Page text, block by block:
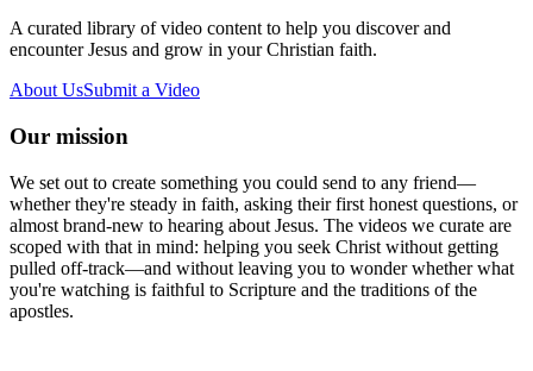
A curated library of video content to help you discover and
encounter Jesus and grow in your Christian faith.
About UsSubmit a Video
Our mission
We set out to create something you could send to any friend—
whether they're steady in faith, asking their first honest questions, or
almost brand-new to hearing about Jesus. The videos we curate are
scoped with that in mind: helping you seek Christ without getting
pulled off-track—and without leaving you to wonder whether what
you're watching is faithful to Scripture and the traditions of the
apostles.